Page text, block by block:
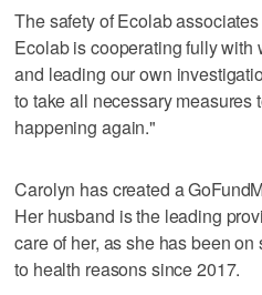
The safety of Ecolab
Ecolab is cooperating fully with
and leading our own
to take all necessary measures
happening again."
Carolyn has created a
Her husband is the leading
care of her, as she has been
to health reasons since 2017.